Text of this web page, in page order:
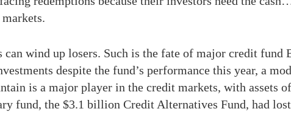
wind up losers. Such is the fate of major credit fund
despite the fund’s performance this year, a
is a major player in the credit markets, with assets
fund, the $3.1 billion Credit Alternatives Fund, had